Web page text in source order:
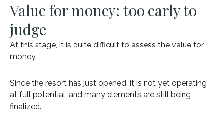
Value for money: too early to
judge
At this stage, it is quite difficult to assess the value for
money.
Since the resort has just opened, it is not yet operating
at full potential, and many elements are still being
finalized.